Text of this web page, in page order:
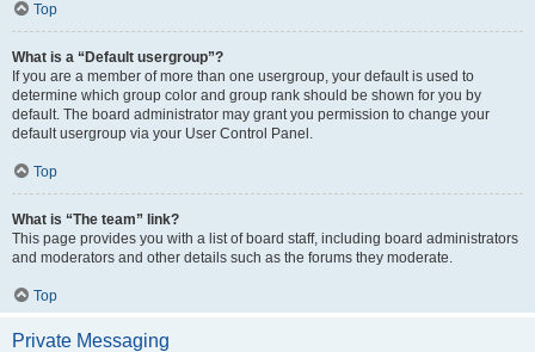
Top
What is a “Default usergroup”?
If you are a member of more than one usergroup, your default is used to
determine which group color and group rank should be shown for you by
default. The board administrator may grant you permission to change your
default usergroup via your User Control Panel.
Top
What is “The team” link?
This page provides you with a list of board staff, including board administrators
and moderators and other details such as the forums they moderate.
Top
Private Messaging